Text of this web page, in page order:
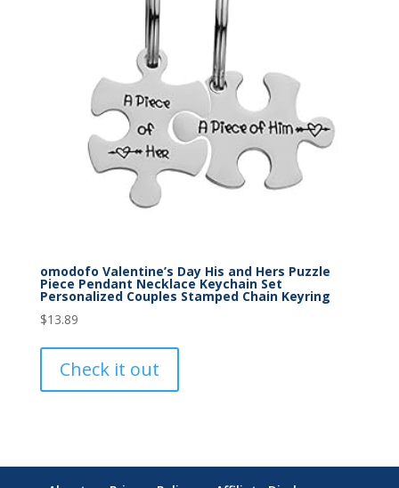
omodofo Valentine’s Day His and Hers Puzzle
Piece Pendant Necklace Keychain Set
Personalized Couples Stamped Chain Keyring
$13.89
Check it out